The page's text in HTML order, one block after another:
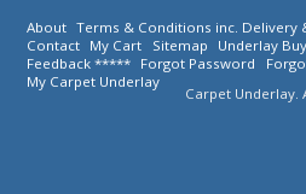
About Terms & Conditions inc. Delivery
Contact My Cart Sitemap Underlay
Feedback ***** Forgot Password
My Carpet Underlay
Carpet Underlay.